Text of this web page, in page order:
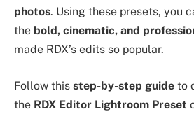
photos. Using these presets, you
the bold, cinematic, and
made RDX’s edits so popular.
Follow this step-by-step guide to
the RDX Editor Lightroom Preset